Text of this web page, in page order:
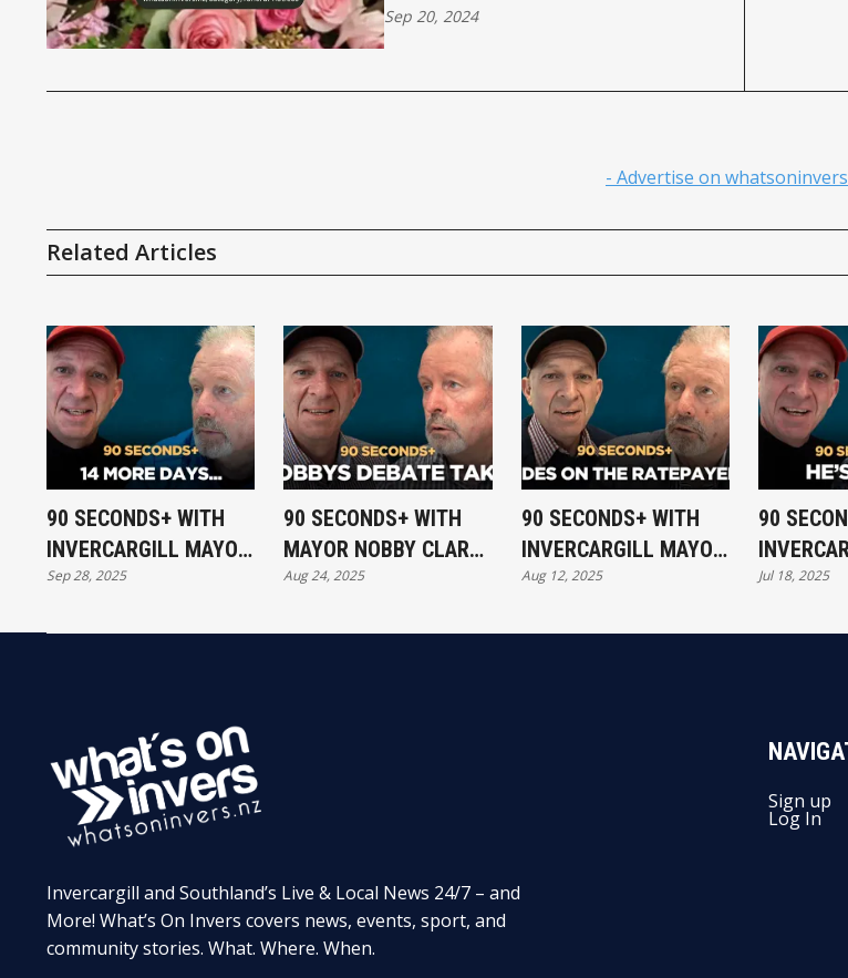
Sep 20, 2024
- Advertise on
Related Articles
90 SECONDS+ WITH
INVERCARGILL MAYOR
NOBBY CLARK
Sep 28, 2025
90 SECONDS+ WITH
MAYOR NOBBY CLARK,
NOBBY'S TAKE ON
Aug 24, 2025
90 SECONDS+ WITH
INVERCARGILL MAYOR
- RIDES ON THE
Aug 12, 2025
90
NOBBY
Jul 18, 2025
Invercargill and Southland’s Live & Local News 24/7 – and
More! What’s On Invers covers news, events, sport, and
community stories. What. Where. When.
Sign up
Log In